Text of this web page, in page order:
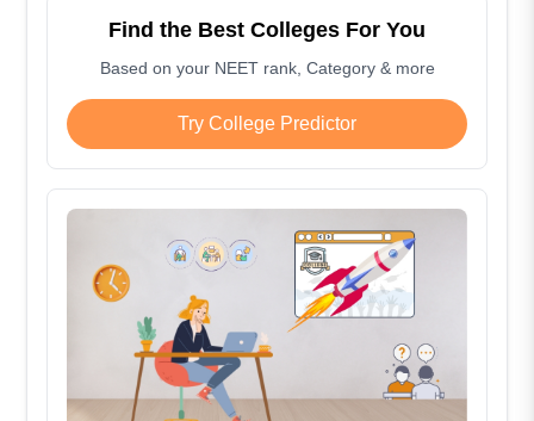
Find the Best Colleges For You
Based on your NEET rank, Category & more
Try College Predictor